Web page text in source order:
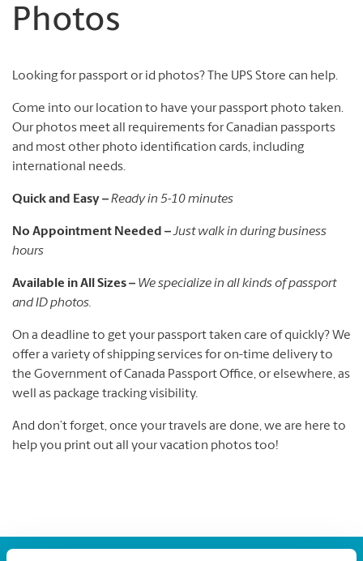
Photos
Looking for passport or id photos? The UPS Store can help.
Come into our location to have your passport photo taken.
Our photos meet all requirements for Canadian passports
and most other photo identification cards, including
international needs.
Quick and Easy –Ready in 5-10 minutes
No Appointment Needed –Just walk in during business
hours
Available in All Sizes – We specialize in all kinds of passport
and ID photos.
On a deadline to get your passport taken care of quickly? We
offer a variety of shipping services for on-time delivery to
the Government of Canada Passport Office, or elsewhere, as
well as package tracking visibility.
And don’t forget, once your travels are done, we are here to
help you print out all your vacation photos too!